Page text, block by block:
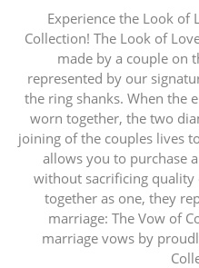
Experience the Look of
Collection! The Look of
made by a couple on
represented by our
the ring shanks. When the
worn together, the two
joining of the couples lives
allows you to purchase
without sacrificing
together as one, they
marriage: The Vow of
marriage vows by